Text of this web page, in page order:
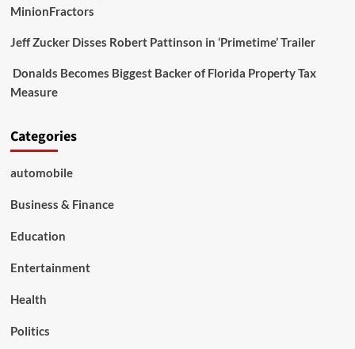
MinionFractors
Jeff Zucker Disses Robert Pattinson in ‘Primetime’ Trailer
Donalds Becomes Biggest Backer of Florida Property Tax
Measure
Categories
automobile
Business & Finance
Education
Entertainment
Health
Politics